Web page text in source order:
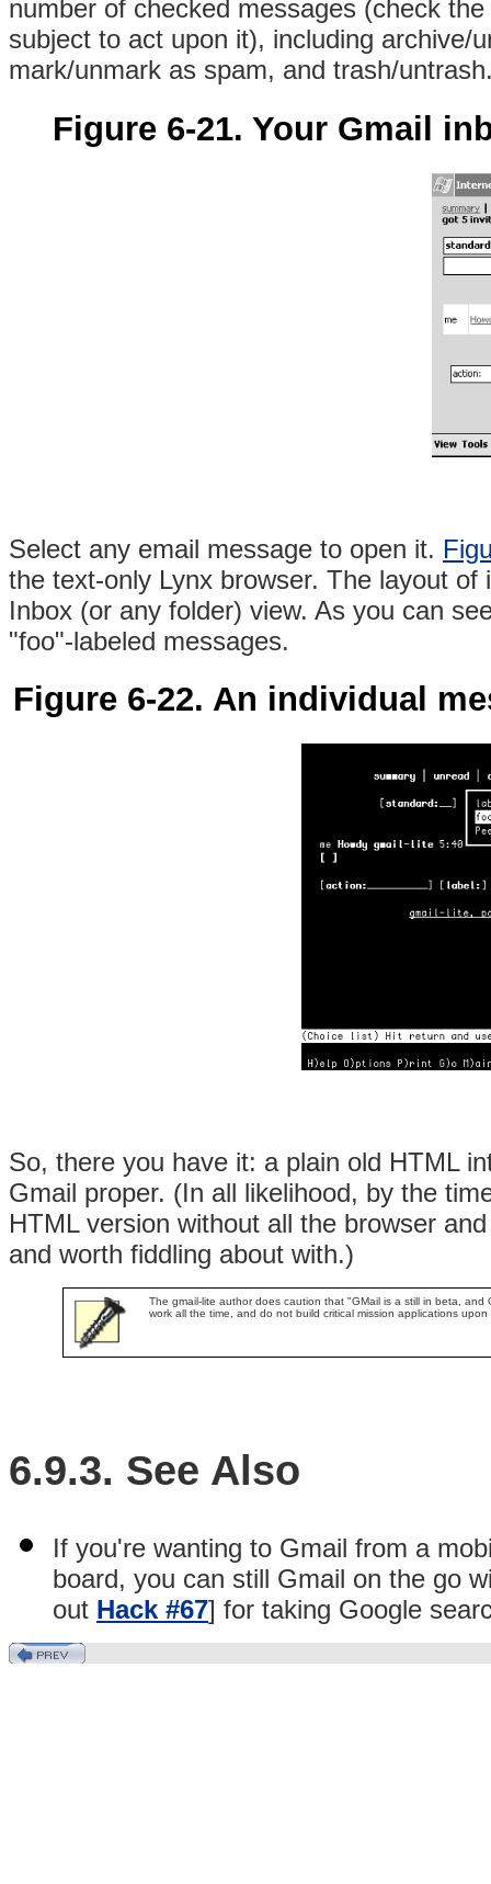
number of checked messages (check
subject to act upon it), including archive/
mark/unmark as spam, and trash/
Figure 6-21. Your Gmail
Select any email message to open it.
the text-only Lynx browser. The layout
Inbox (or any folder) view. As you can
"foo"-labeled messages.
Figure 6-22. An individual
So, there you have it: a plain old HTML
Gmail proper. (In all likelihood, by the
HTML version without all the browser
and worth fiddling about with.)
The gmail-lite author does caution that "GMail is a still in beta,
work all the time, and do not build critical mission applications upon
6.9.3. See Also
If you're wanting to Gmail from a
board, you can still Gmail on the go
out Hack #67] for taking Google